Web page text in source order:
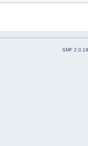
SMF 2.0.19